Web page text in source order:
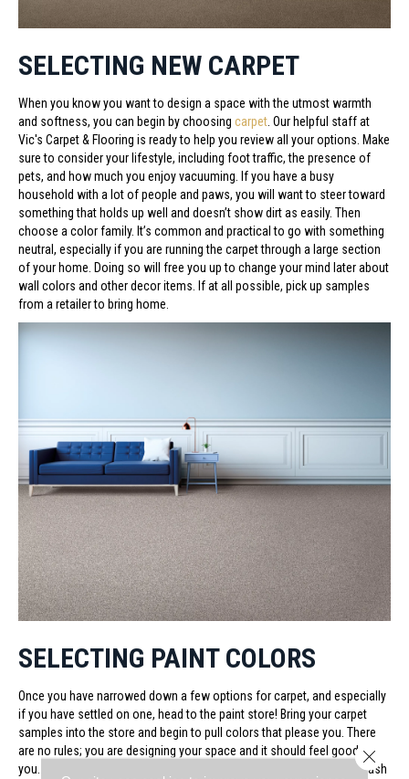
SELECTING NEW CARPET
When you know you want to design a space with the utmost warmth
and softness, you can begin by choosing carpet. Our helpful staff at
Vic's Carpet & Flooring is ready to help you review all your options. Make
sure to consider your lifestyle, including foot traffic, the presence of
pets, and how much you enjoy vacuuming. If you have a busy
household with a lot of people and paws, you will want to steer toward
something that holds up well and doesn’t show dirt as easily. Then
choose a color family. It’s common and practical to go with something
neutral, especially if you are running the carpet through a large section
of your home. Doing so will free you up to change your mind later about
wall colors and other decor items. If at all possible, pick up samples
from a retailer to bring home.
SELECTING PAINT COLORS
Once you have narrowed down a few options for carpet, and especially
if you have settled on one, head to the paint store! Bring your carpet
samples into the store and begin to pull colors that please you. There
are no rules; you are designing your space and it should feel good to
you. At the same time, you don’t want to pick a wall color that will clash
Close